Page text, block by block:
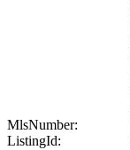
MlsNumber:
ListingId: